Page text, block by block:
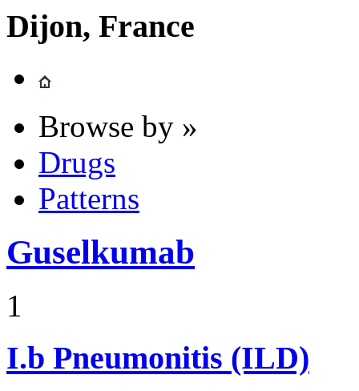
Dijon, France
Browse by »
Drugs
Patterns
Guselkumab
1
I.b Pneumonitis (ILD)